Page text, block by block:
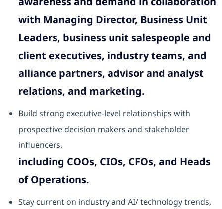
with Managing Director, Business Unit
Leaders, business unit salespeople and
client executives, industry teams, and
alliance partners, advisor and analyst
relations, and marketing.
Build strong executive-level relationships with
prospective decision makers and stakeholder
influencers,
including COOs, CIOs, CFOs, and Heads
of Operations.
Stay current on industry and AI/ technology trends,